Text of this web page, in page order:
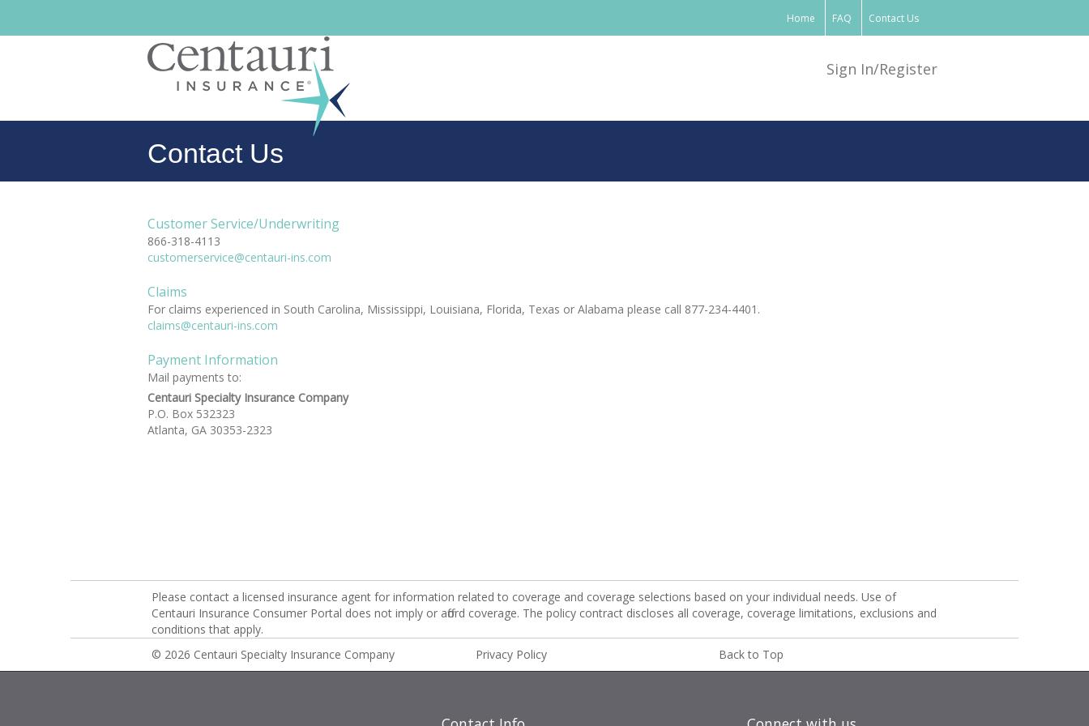
Home FAQ Contact Us
Sign In/Register
Contact Us
Customer Service/Underwriting
866-318-4113
customerservice@centauri-ins.com
Claims
For claims experienced in South Carolina, Mississippi, Louisiana, Florida, Texas or Alabama please call 877-234-4401.
claims@centauri-ins.com
Payment Information
Mail payments to:
Centauri Specialty Insurance Company
P.O. Box 532323
Atlanta, GA 30353-2323
Please contact a licensed insurance agent for information related to coverage and coverage selections based on your individual needs. Use of
Centauri Insurance Consumer Portal does not imply or afford coverage. The policy contract discloses all coverage, coverage limitations, exclusions and
conditions that apply.
© 2026 Centauri Specialty Insurance Company
Privacy Policy Back to Top